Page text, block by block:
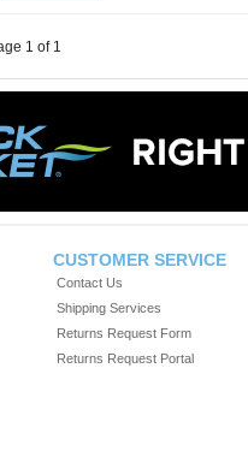
1 of 1
CUSTOMER SERVICE
Contact Us
Shipping Services
Returns Request Form
Returns Request Portal